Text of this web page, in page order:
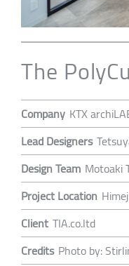
The
Company KTX
Lead Designers
Design Team Motoaki
Project Location
Client TIA.co.ltd
Credits Photo by: